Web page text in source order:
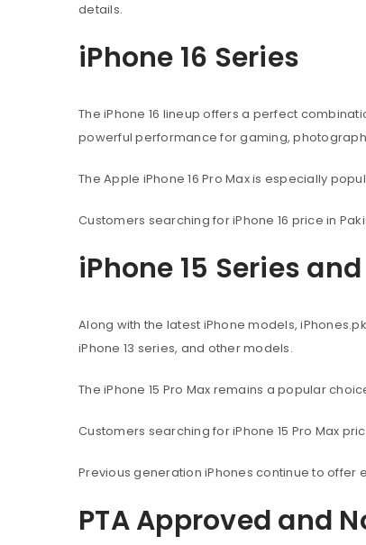
details.
iPhone 16 Series
The iPhone 16 lineup offers a perfect
powerful performance for gaming,
The Apple iPhone 16 Pro Max is especially
Customers searching for iPhone 16 price in
iPhone 15 Series
Along with the latest iPhone models,
iPhone 13 series, and other models.
The iPhone 15 Pro Max remains a popular
Customers searching for iPhone 15 Pro Max
Previous generation iPhones continue to
PTA Approved and